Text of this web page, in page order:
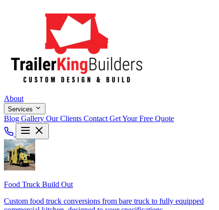
About
Services
Blog Gallery Our Clients Contact Get Your Free Quote